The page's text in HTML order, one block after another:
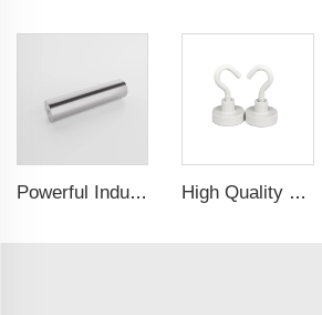
Powerful Industrial Magnetic Filter Separator Magnet Stainless Neodymium Tube Rod High Quality Customized Ndfeb Neodymium Powerful Magnetic Hooks For Sale